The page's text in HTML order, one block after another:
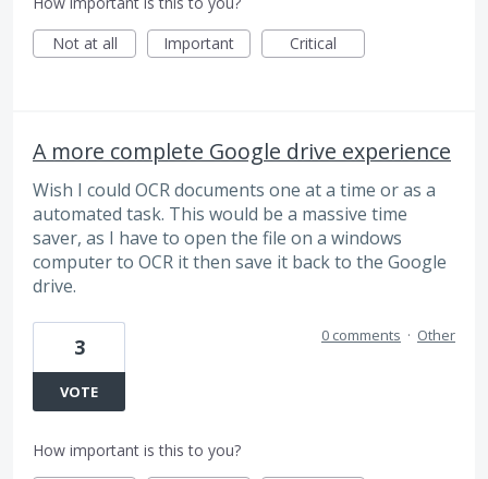
Not at all
Important Critical
A more complete Google drive experience
Wish I could OCR documents one at a time or as a
automated task. This would be a massive time
saver, as I have to open the file on a windows
computer to OCR it then save it back to the Google
drive.
3
VOTE
0 comments · Other
How important is this to you?